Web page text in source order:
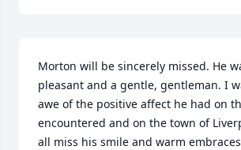
Morton will be sincerely missed. He
pleasant and a gentle, gentleman. I
awe of the positive affect he had on
encountered and on the town of
all miss his smile and warm